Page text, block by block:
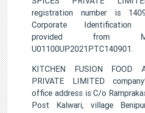
registration number is
Corporate Identification
provided from
U01100UP2021PTC140901.
KITCHEN FUSION FOOD
PRIVATE LIMITED
office address is C/o
Post Kalwari, village